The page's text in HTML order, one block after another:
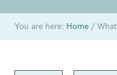
You are here: Home /